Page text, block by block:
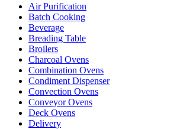
Air Purification
Batch Cooking
Beverage
Breading Table
Broilers
Charcoal Ovens
Combination Ovens
Condiment Dispenser
Convection Ovens
Conveyor Ovens
Deck Ovens
Delivery